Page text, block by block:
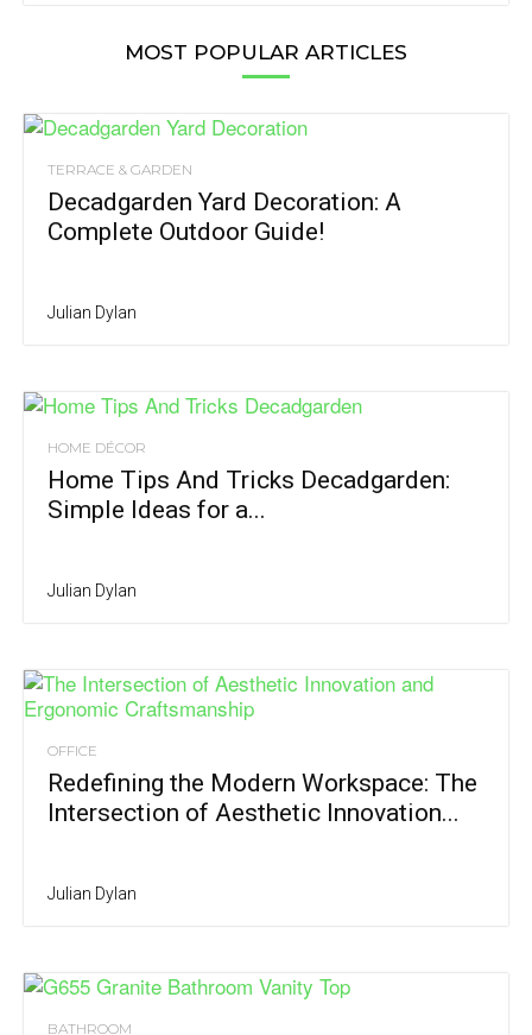
MOST POPULAR ARTICLES
TERRACE & GARDEN
Decadgarden Yard Decoration: A
Complete Outdoor Guide!
Julian Dylan
HOME DÉCOR
Home Tips And Tricks Decadgarden:
Simple Ideas for a...
Julian Dylan
OFFICE
Redefining the Modern Workspace: The
Intersection of Aesthetic Innovation...
Julian Dylan
BATHROOM